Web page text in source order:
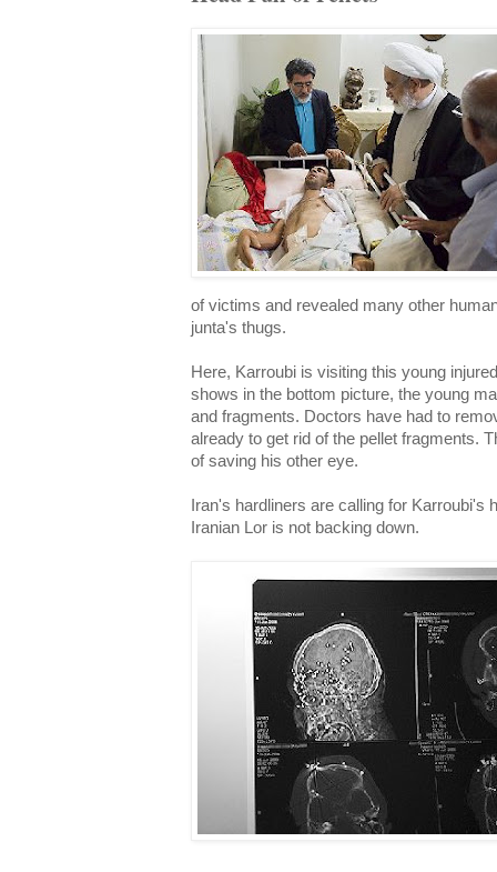
of victims and revealed many other
junta's thugs.
Here, Karroubi is visiting this young
shows in the bottom picture, the young
and fragments. Doctors have had to
already to get rid of the pellet fragments.
of saving his other eye.
Iran's hardliners are calling for Karroubi's
Iranian Lor is not backing down.